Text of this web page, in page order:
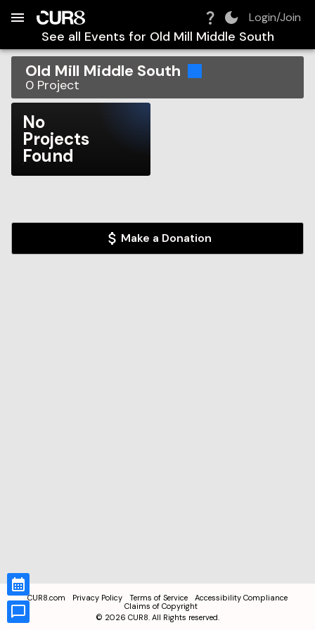
Login/Join
See all Events for Old Mill Middle South
Old Mill Middle South
0 Project
No
Projects
Found
Make a Donation
CUR8.com Privacy Policy Terms of Service
Accessibility Compliance
Claims of Copyright
© 2026 CUR8. All Rights reserved.